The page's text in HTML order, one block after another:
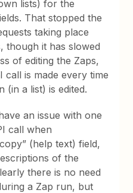
lists) for the
That stopped the
taking place
though it has slowed
of editing the Zaps,
call is made every time
(in a list) is edited.
an issue with one
call when
(help text) field,
of the
there is no need
a Zap run, but